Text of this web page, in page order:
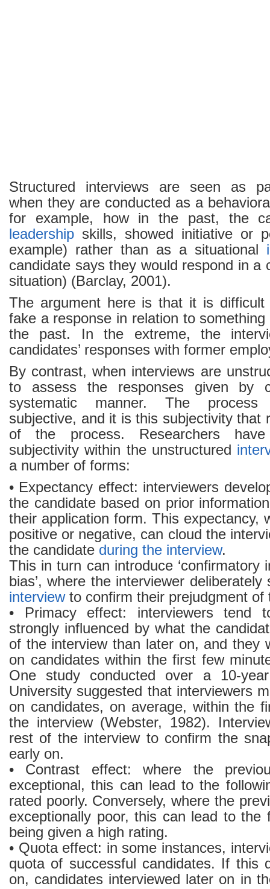
Structured interviews are seen as
when they are conducted as a
for example, how in the past, the
leadership skills, showed initiative or
example) rather than as a situational
candidate says they would respond in a
situation) (Barclay, 2001).
The argument here is that it is
fake a response in relation to
the past. In the extreme, the
candidates’ responses with former
By contrast, when interviews are
to assess the responses given by
systematic manner. The process
subjective, and it is this subjectivity that
of the process. Researchers
subjectivity within the unstructured
a number of forms:
• Expectancy effect: interviewers
the candidate based on prior
their application form. This expectancy,
positive or negative, can cloud the
the candidate during the interview.
This in turn can introduce ‘confirmatory
bias’, where the interviewer
interviewto confirm their prejudgment of
• Primacy effect: interviewers tend
strongly influenced by what the
of the interview than later on, and they
on candidates within the first few
One study conducted over a 10-
University suggested that interviewers
on candidates, on average, within the
the interview (Webster, 1982).
rest of the interview to confirm the
early on.
• Contrast effect: where the
exceptional, this can lead to the
rated poorly. Conversely, where the
exceptionally poor, this can lead to the
being given a high rating.
• Quota effect: in some instances,
quota of successful candidates. If this
on, candidates interviewed later on in